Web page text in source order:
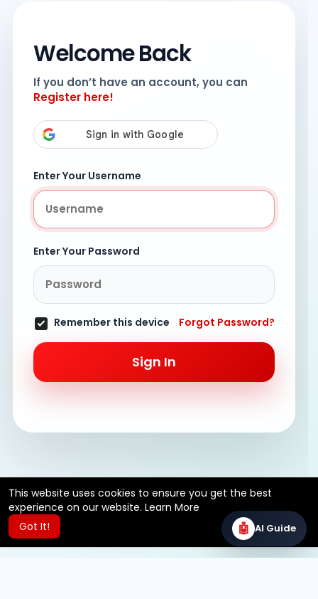
This website uses cookies to ensure you get the best
experience on our website. Learn More
Got It!
Welcome Back
If you don’t have an account, you can
Register here!
Enter Your Username
Enter Your Password
Remember this device Forgot Password?
Sign In
🤖 AI Guide